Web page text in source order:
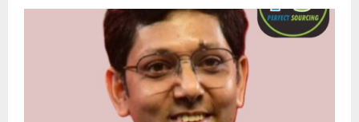
o
R